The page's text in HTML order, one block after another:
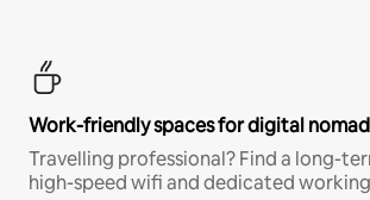
Work-friendly spaces for digital
Travelling professional? Find a long-
high-speed wifi and dedicated